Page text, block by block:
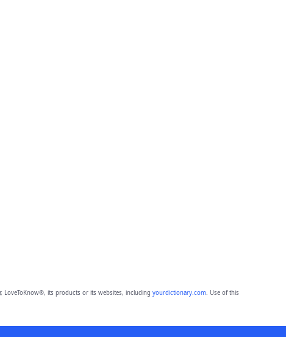
LoveToKnow®, its products or its websites, including yourdictionary.com. Use of this